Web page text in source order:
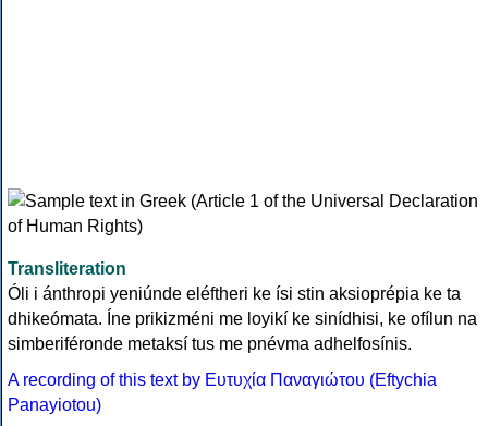
Transliteration
Óli i ánthropi yeniúnde eléftheri ke ísi stin aksioprépia ke ta
dhikeómata. Íne prikizméni me loyikí ke sinídhisi, ke ofílun na
simberiféronde metaksí tus me pnévma adhelfosínis.
A recording of this text by Eυτυχία Παναγιώτου (Eftychia
Panayiotou)